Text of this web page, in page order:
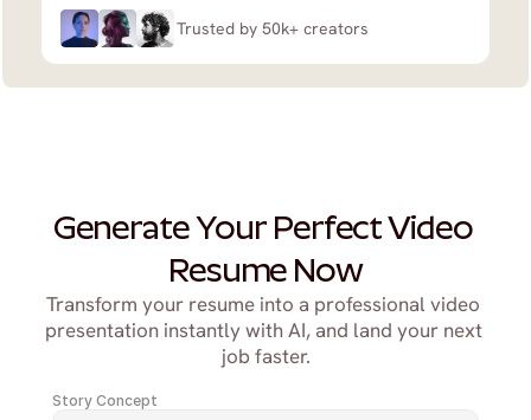
Trusted by 50k+ creators
Generate Your Perfect Video
Resume Now
Transform your resume into a professional video
presentation instantly with AI, and land your next
job faster.
Story Concept